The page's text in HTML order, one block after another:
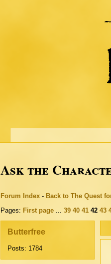
Ask the
Forum Index- Back to The Quest
Pages: First page... 39 40 41 42 43
Butterfree
Posts: 1784